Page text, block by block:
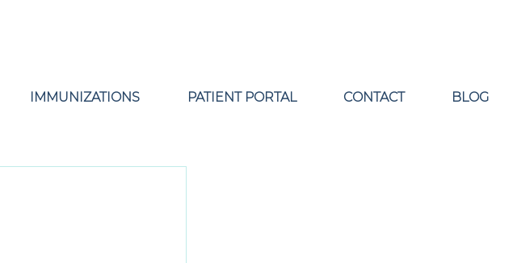
IMMUNIZATIONS PATIENT PORTAL CONTACT BLOG